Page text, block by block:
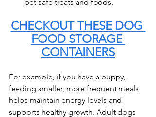
pet-safe treats and foods.
CHECKOUT THESE DOG
FOOD STORAGE
CONTAINERS
For example, if you have a puppy,
feeding smaller, more frequent meals
helps maintain energy levels and
supports healthy growth. Adult dogs